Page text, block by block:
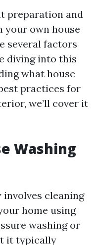
preparation and
your own house
several factors
diving into this
what house
practices for
we’ll cover it
Washing
involves cleaning
home using
washing or
it typically